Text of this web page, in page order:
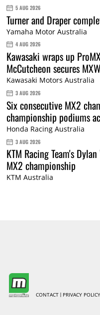
5 AUG 2026
Turner and Draper
Yamaha Motor Australia
4 AUG 2026
Kawasaki wraps up
McCutcheon secures
Kawasaki Motors Australia
3 AUG 2026
Six consecutive MX2
championship podiums
Honda Racing Australia
3 AUG 2026
KTM Racing Team's
MX2 championship
KTM Australia
CONTACT PRIVACY POLICY